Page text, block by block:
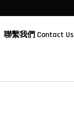
聯繫我們 Contact Us